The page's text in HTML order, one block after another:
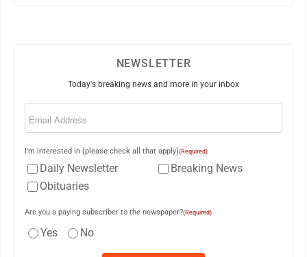
NEWSLETTER
Today's breaking news and more in your inbox
Email
I'm interested in (please check all that apply)(Required)
Daily Newsletter
Breaking News
Obituaries
Are you a paying subscriber to the newspaper?(Required)
Yes No